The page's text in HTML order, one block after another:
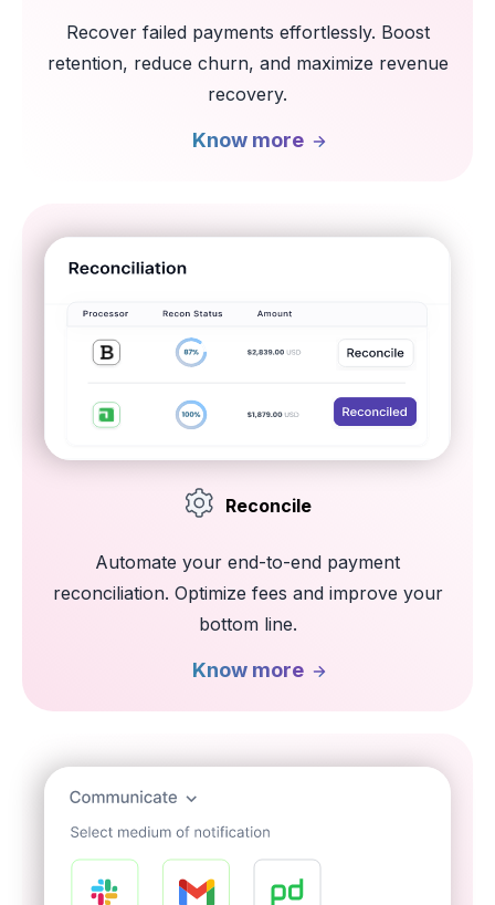
Recover failed payments effortlessly. Boost
retention, reduce churn, and maximize revenue
recovery.
Know more
Reconcile
Automate your end-to-end payment
reconciliation. Optimize fees and improve your
bottom line.
Know more